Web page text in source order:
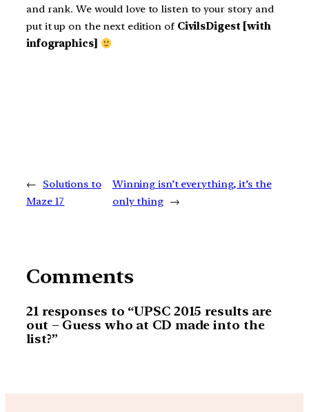
and rank. We would love to listen to your story and
put it up on the next edition of CivilsDigest [with
infographics]
←
Solutions to
Maze 17
Winning isn’t everything, it’s the
only thing →
Comments
21 responses to “UPSC 2015 results are
out – Guess who at CD made into the
list?”